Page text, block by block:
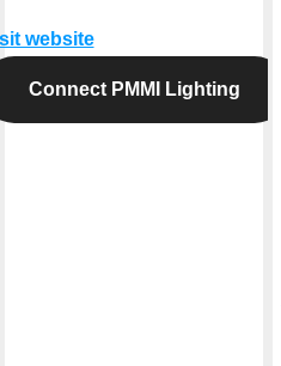
website
Connect PMMI Lighting